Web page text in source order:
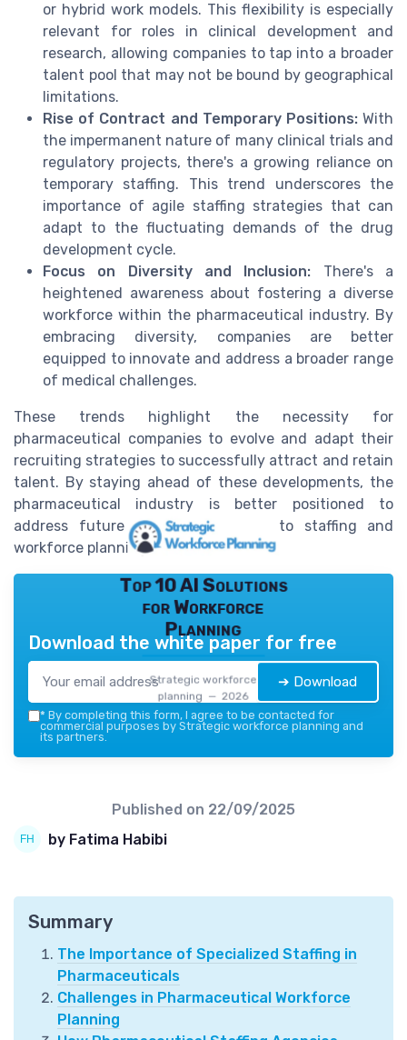
or hybrid work models. This flexibility is especially
relevant for roles in clinical development and
research, allowing companies to tap into a broader
talent pool that may not be bound by geographical
limitations.
Rise of Contract and Temporary Positions:With
the impermanent nature of many clinical trials and
regulatory projects, there's a growing reliance on
temporary staffing. This trend underscores the
importance of agile staffing strategies that can
adapt to the fluctuating demands of the drug
development cycle.
Focus on Diversity and Inclusion: There's a
heightened awareness about fostering a diverse
workforce within the pharmaceutical industry. By
embracing diversity, companies are better
equipped to innovate and address a broader range
of medical challenges.
These trends highlight the necessity for
pharmaceutical companies to evolve and adapt their
recruiting strategies to successfully attract and retain
talent. By staying ahead of these developments, the
pharmaceutical industry is better positioned to
address future challenges related to staffing and
workforce planning.
Top 10 AI Solutions
for Workforce
Planning
Strategic workforce
planning — 2026
Download the white paper for free
➔ Download
* By completing this form, I agree to be contacted for
commercial purposes by Strategic workforce planning and
its partners.
Published on 22/09/2025
by Fatima Habibi
Summary
The Importance of Specialized Staffing in
Pharmaceuticals
Challenges in Pharmaceutical Workforce
Planning